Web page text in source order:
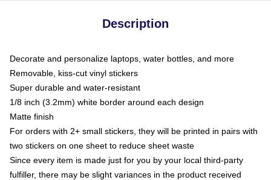
Description
Decorate and personalize laptops, water bottles, and more
Removable, kiss-cut vinyl stickers
Super durable and water-resistant
1/8 inch (3.2mm) white border around each design
Matte finish
For orders with 2+ small stickers, they will be printed in pairs with
two stickers on one sheet to reduce sheet waste
Since every item is made just for you by your local third-party
fulfiller, there may be slight variances in the product received